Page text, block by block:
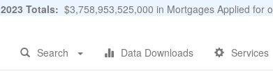
2023 Totals: $3,758,953,525,000 in Mortgages Applied for
Search Data Downloads Services